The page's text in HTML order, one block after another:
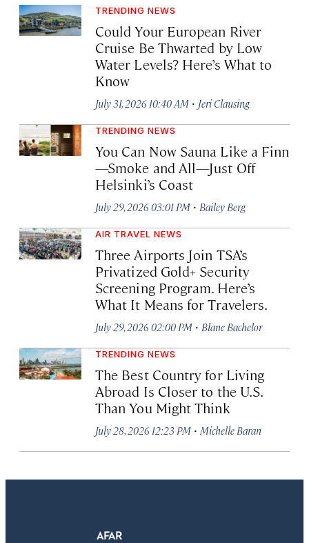
TRENDING NEWS
Could Your European River
Cruise Be Thwarted by Low
Water Levels? Here’s What to
Know
July 31, 2026 10:40 AM · Jeri Clausing
TRENDING NEWS
You Can Now Sauna Like a Finn
—Smoke and All—Just Off
Helsinki’s Coast
July 29, 2026 03:01 PM · Bailey Berg
AIR TRAVEL NEWS
Three Airports Join TSA’s
Privatized Gold+ Security
Screening Program. Here’s
What It Means for Travelers.
July 29, 2026 02:00 PM · Blane Bachelor
TRENDING NEWS
The Best Country for Living
Abroad Is Closer to the U.S.
Than You Might Think
July 28, 2026 12:23 PM · Michelle Baran